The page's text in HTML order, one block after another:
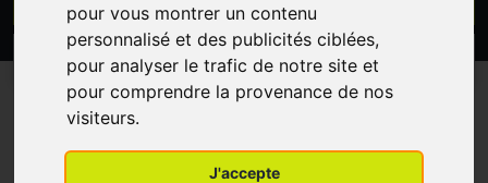
pour vous montrer un contenu
personnalisé et des publicités ciblées,
pour analyser le trafic de notre site et
pour comprendre la provenance de nos
visiteurs.
J'accepte
CATEGORIES PROMOS
Thala